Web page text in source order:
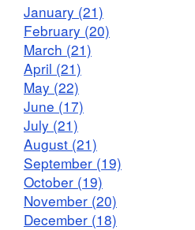
January (21)
February (20)
March (21)
April (21)
May (22)
June (17)
July (21)
August (21)
September (19)
October (19)
November (20)
December (18)